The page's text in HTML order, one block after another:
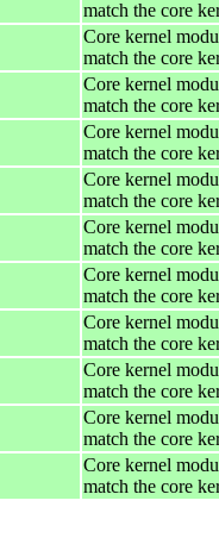
match the core
Core kernel
match the core
Core kernel
match the core
Core kernel
match the core
Core kernel
match the core
Core kernel
match the core
Core kernel
match the core
Core kernel
match the core
Core kernel
match the core
Core kernel
match the core
Core kernel
match the core